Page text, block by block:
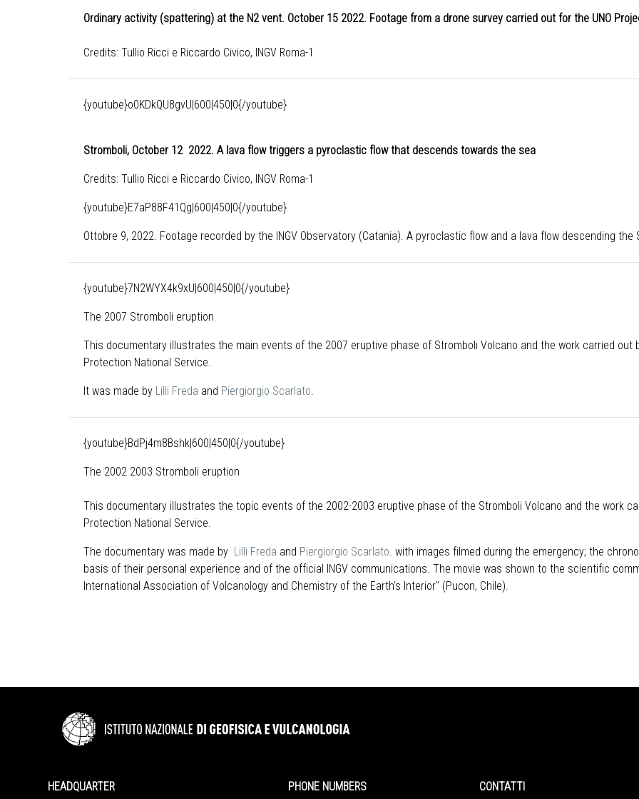
Ordinary activity (spattering) at the N2 vent. October 15 2022. Footage from a drone survey carried out for the UNO
Credits: Tullio Ricci e Riccardo Civico, INGV Roma-1
{youtube}o0KDkQU8gvU|600|450|0{/youtube}
Stromboli, October 12 2022. A lava flow triggers a pyroclastic flow that descends towards the sea
Credits: Tullio Ricci e Riccardo Civico, INGV Roma-1
{youtube}E7aP88F41Qg|600|450|0{/youtube}
Ottobre 9, 2022. Footage recorded by the INGV Observatory (Catania). A pyroclastic flow and a lava flow descending
{youtube}7N2WYX4k9xU|600|450|0{/youtube}
The 2007 Stromboli eruption
This documentary illustrates the main events of the 2007 eruptive phase of Stromboli Volcano and the work carried out
Protection National Service.
It was made by Lilli Freda and Piergiorgio Scarlato.
{youtube}BdPj4m8Bshk|600|450|0{/youtube}
The 2002 2003 Stromboli eruption
This documentary illustrates the topic events of the 2002-2003 eruptive phase of the Stromboli Volcano and the work
Protection National Service.
The documentary was made by Lilli Freda and Piergiorgio Scarlato. with images filmed during the emergency; the
basis of their personal experience and of the official INGV communications. The movie was shown to the scientific
International Association of Volcanology and Chemistry of the Earth's Interior" (Pucon, Chile).
HEADQUARTER PHONE NUMBERS CONTATTI